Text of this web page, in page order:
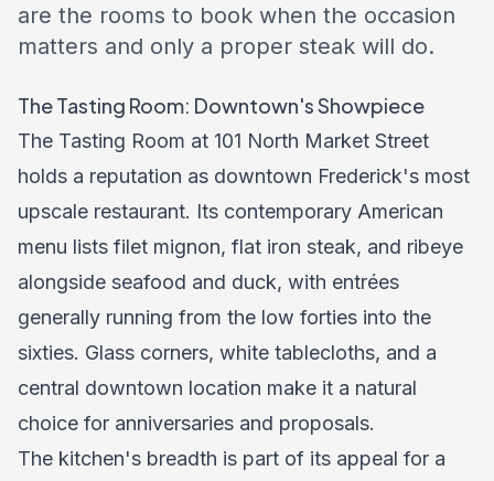
are the rooms to book when the occasion
matters and only a proper steak will do.
The Tasting Room: Downtown's Showpiece
The Tasting Room at 101 North Market Street
holds a reputation as downtown Frederick's most
upscale restaurant. Its contemporary American
menu lists filet mignon, flat iron steak, and ribeye
alongside seafood and duck, with entrées
generally running from the low forties into the
sixties. Glass corners, white tablecloths, and a
central downtown location make it a natural
choice for anniversaries and proposals.
The kitchen's breadth is part of its appeal for a